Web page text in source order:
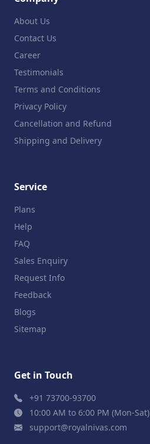
About Us
Contact Us
Career
Testimonials
Terms and Conditions
Privacy Policy
Cancellation and Refund
Shipping and Delivery
Service
Plans
Help
FAQ
Sales Enquiry
Request Info
Feedback
Blogs
Sitemap
Get in Touch
+91 73700-93700
10:00 AM to 6:00 PM (Mon-Sat)
support@royalnivas.com